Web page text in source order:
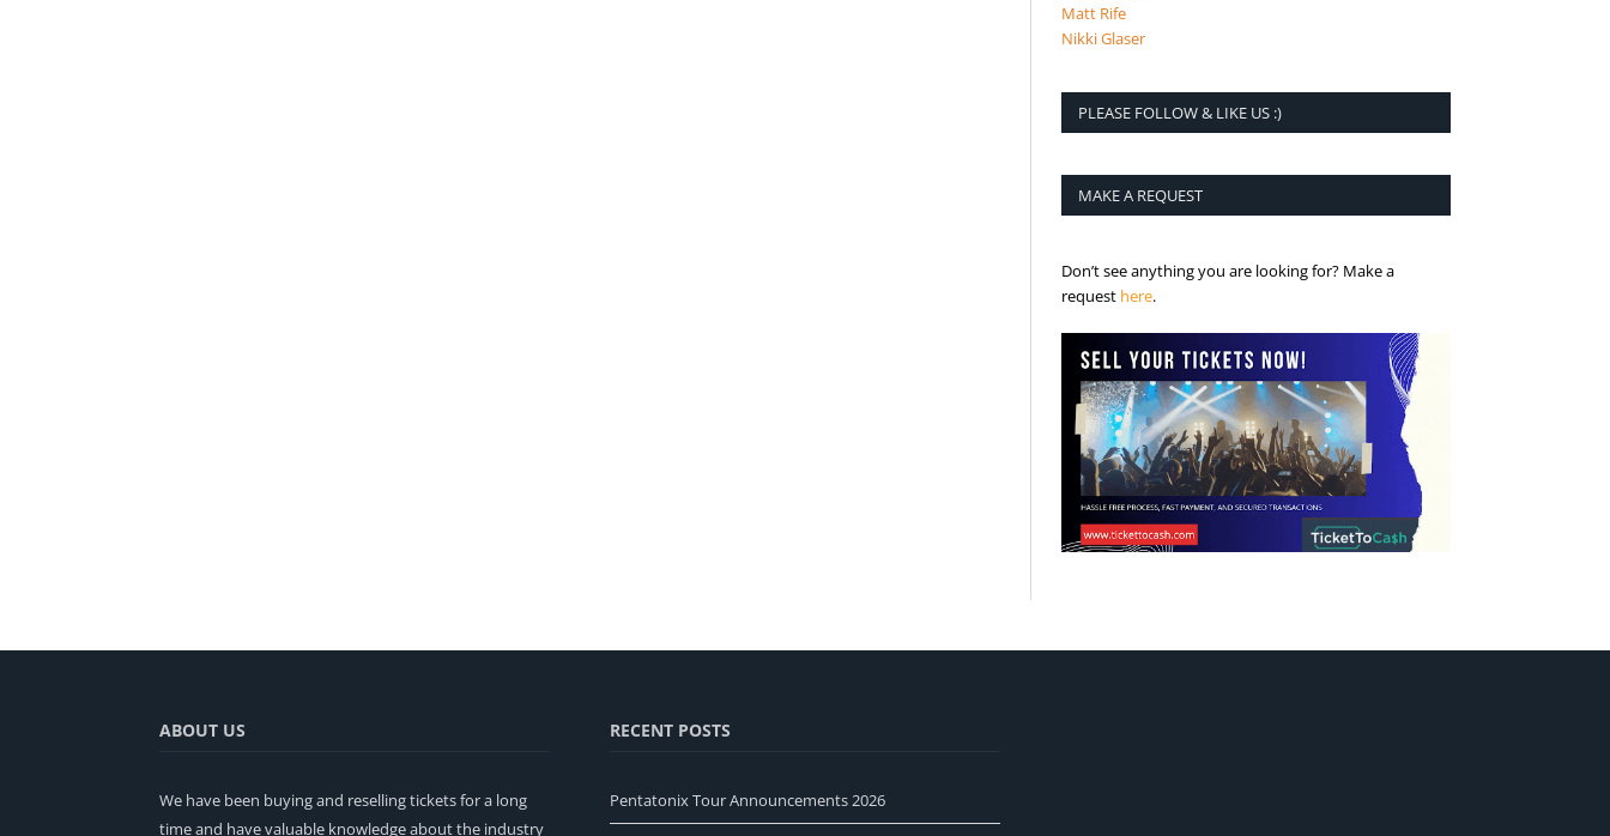
Matt Rife
Nikki Glaser
PLEASE FOLLOW & LIKE US :)
MAKE A REQUEST
Don’t see anything you are looking for? Make a
request here.
ABOUT US
We have been buying and reselling tickets for a long
time and have valuable knowledge about the industry
RECENT POSTS
Pentatonix Tour Announcements 2026